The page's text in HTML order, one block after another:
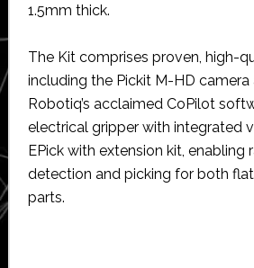
1.5mm thick.
The Kit comprises proven, high-
including the Pickit M-HD
Robotiq’s acclaimed CoPilot
electrical gripper with integrated
EPick with extension kit, enabling
detection and picking for both
parts.